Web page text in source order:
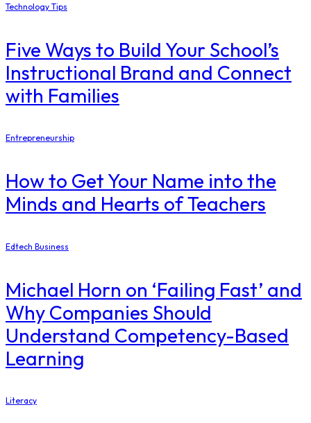
Technology Tips
Five Ways to Build Your School’s
Instructional Brand and Connect
with Families
Entrepreneurship
How to Get Your Name into the
Minds and Hearts of Teachers
Edtech Business
Michael Horn on ‘Failing Fast’ and
Why Companies Should
Understand Competency-Based
Learning
Literacy